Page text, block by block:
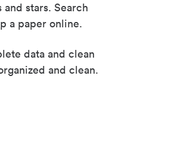
stars. Search
a paper online.
data and clean
and clean.